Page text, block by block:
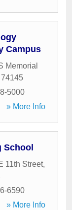
Campus
Memorial
74145
5000
» More Info
School
11th Street,
6590
» More Info